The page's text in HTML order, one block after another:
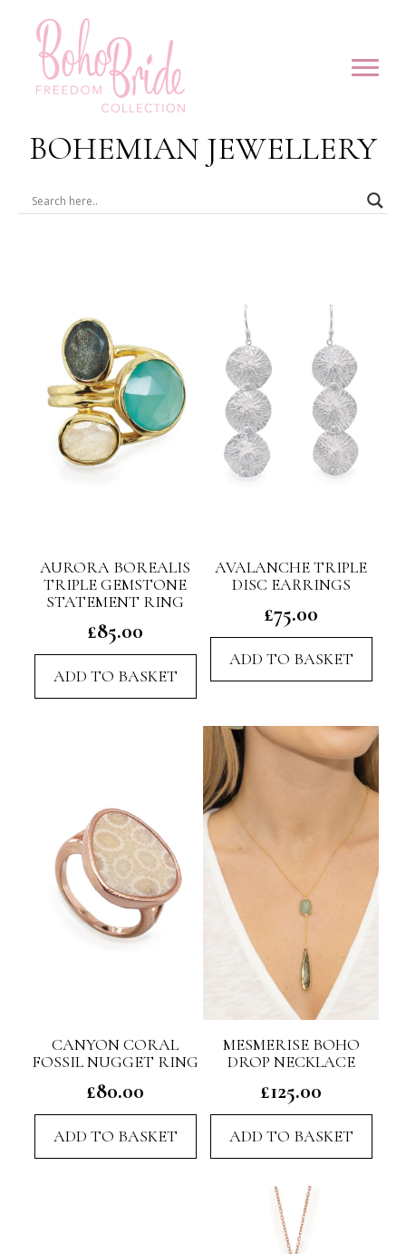
BOHEMIAN JEWELLERY
AURORA BOREALIS
TRIPLE GEMSTONE
STATEMENT RING
£85.00
ADD TO BASKET
AVALANCHE TRIPLE
DISC EARRINGS
£75.00
ADD TO BASKET
CANYON CORAL
FOSSIL NUGGET RING
£80.00
ADD TO BASKET
MESMERISE BOHO
DROP NECKLACE
£125.00
ADD TO BASKET